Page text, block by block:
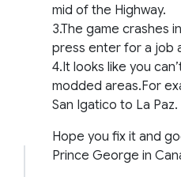
mid of the Highway.
3.The game crashes
press enter for a job
4.It looks like you
modded areas.For
San Igatico to La Paz.
Hope you fix it and
Prince George in